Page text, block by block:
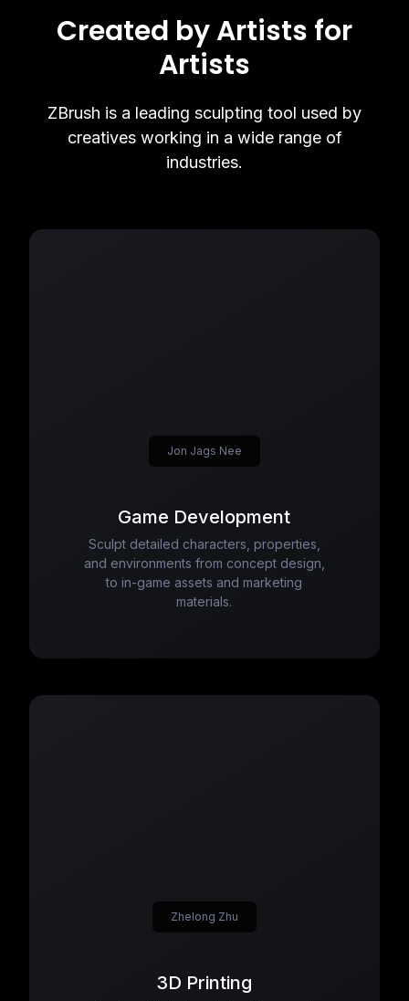
Created by Artists for
Artists
ZBrush is a leading sculpting tool used by
creatives working in a wide range of
industries.
Game Development
Sculpt detailed characters, properties,
and environments from concept design,
to in-game assets and marketing
materials.
Jon Jags Nee
3D Printing
Zhelong Zhu